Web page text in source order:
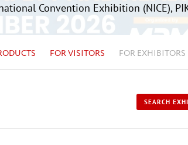
Convention Exhibition (NICE),
FOR VISITORS FOR EXHIBITORS
SEARCH